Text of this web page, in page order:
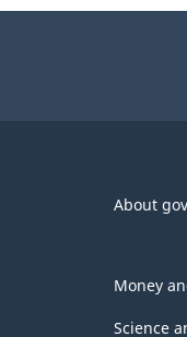
About
Money
Science